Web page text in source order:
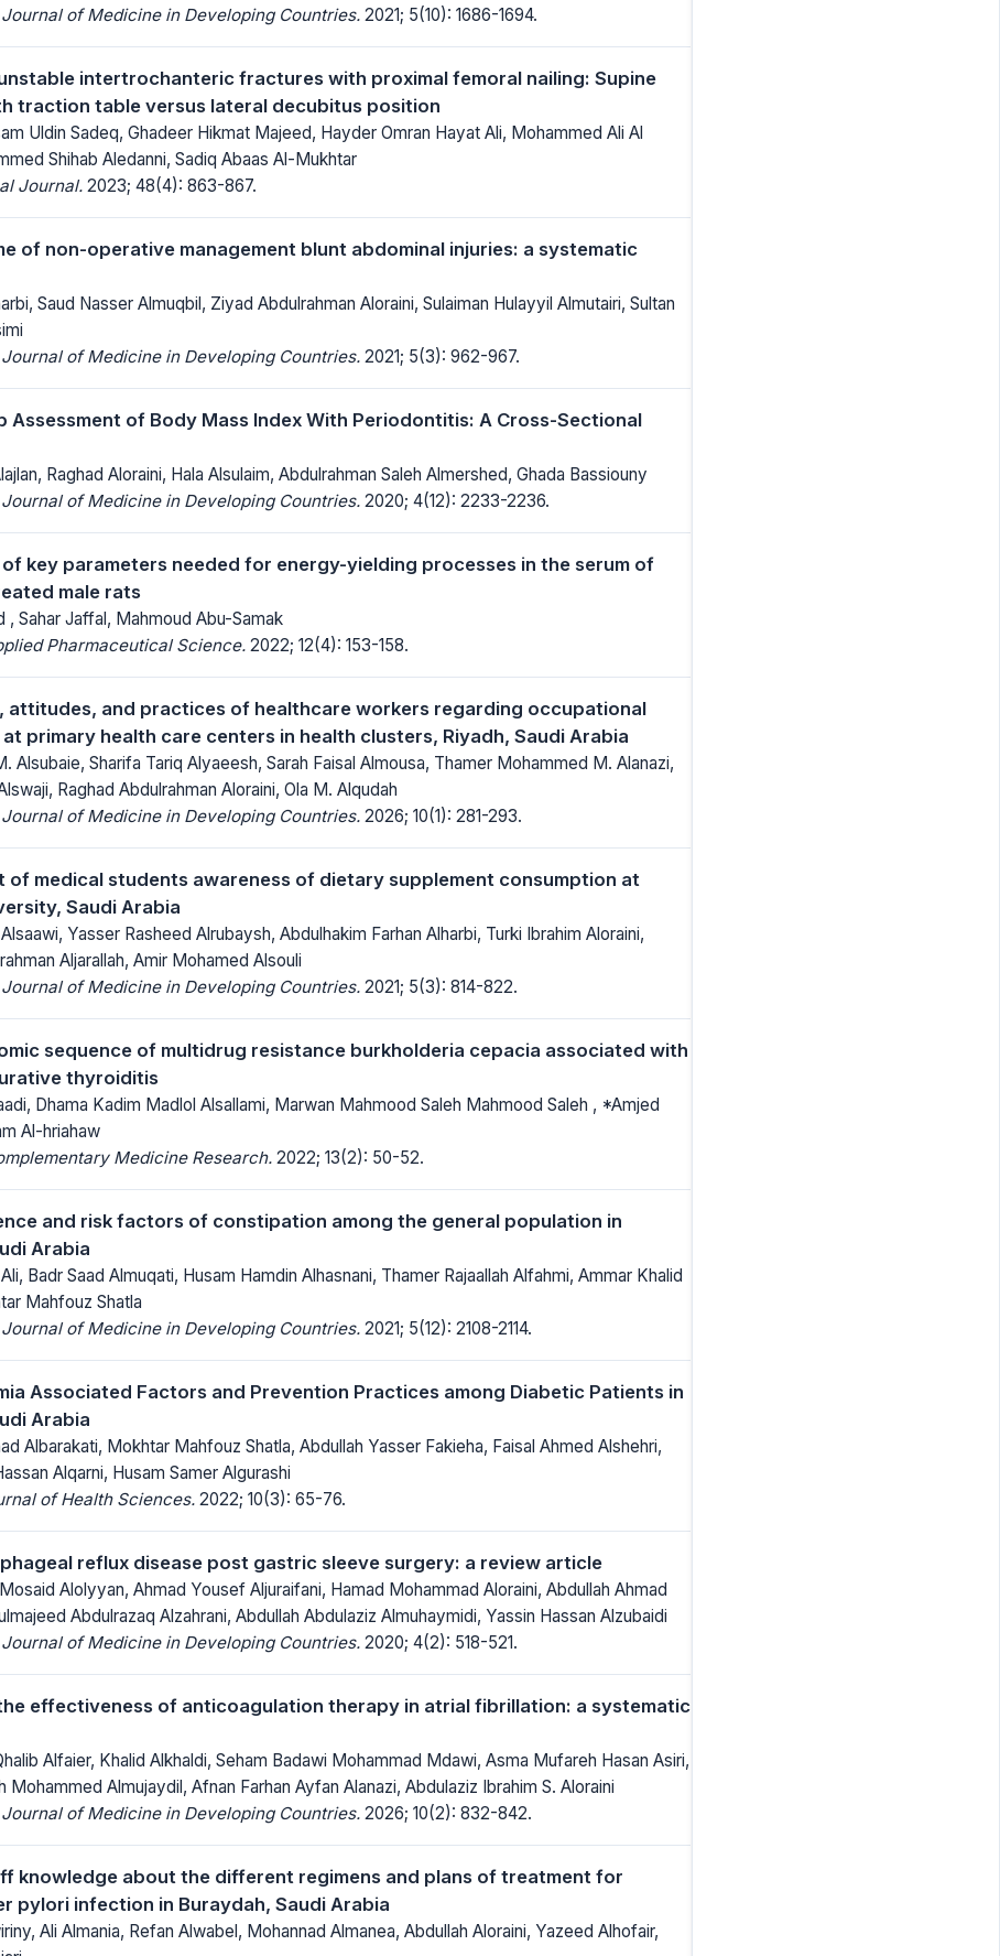
of Medicine in Developing Countries. 2021; 5(10): 1686-1694.
intertrochanteric fractures with proximal femoral nailing: Supine
traction table versus lateral decubitus position
Uldin Sadeq, Ghadeer Hikmat Majeed, Hayder Omran Hayat Ali, Mohammed Ali Al
Shihab Aledanni, Sadiq Abaas Al-Mukhtar
Journal. 2023; 48(4): 863-867.
of non-operative management blunt abdominal injuries: a systematic
Saud Nasser Almuqbil, Ziyad Abdulrahman Aloraini, Sulaiman Hulayyil Almutairi, Sultan
of Medicine in Developing Countries. 2021; 5(3): 962-967.
Assessment of Body Mass Index With Periodontitis: A Cross-Sectional
Raghad Aloraini, Hala Alsulaim, Abdulrahman Saleh Almershed, Ghada Bassiouny
of Medicine in Developing Countries. 2020; 4(12): 2233-2236.
of key parameters needed for energy-yielding processes in the serum of
male rats
, Sahar Jaffal, Mahmoud Abu-Samak
Pharmaceutical Science. 2022; 12(4): 153-158.
attitudes, and practices of healthcare workers regarding occupational
primary health care centers in health clusters, Riyadh, Saudi Arabia
Alsubaie, Sharifa Tariq Alyaeesh, Sarah Faisal Almousa, Thamer Mohammed M. Alanazi,
Raghad Abdulrahman Aloraini, Ola M. Alqudah
of Medicine in Developing Countries. 2026; 10(1): 281-293.
of medical students awareness of dietary supplement consumption at
Saudi Arabia
Yasser Rasheed Alrubaysh, Abdulhakim Farhan Alharbi, Turki Ibrahim Aloraini,
Aljarallah, Amir Mohamed Alsouli
of Medicine in Developing Countries. 2021; 5(3): 814-822.
sequence of multidrug resistance burkholderia cepacia associated with
thyroiditis
Dhama Kadim Madlol Alsallami, Marwan Mahmood Saleh Mahmood Saleh , *Amjed
Al-hriahaw
Medicine Research. 2022; 13(2): 50-52.
and risk factors of constipation among the general population in
Arabia
Badr Saad Almuqati, Husam Hamdin Alhasnani, Thamer Rajaallah Alfahmi, Ammar Khalid
Mahfouz Shatla
of Medicine in Developing Countries. 2021; 5(12): 2108-2114.
Associated Factors and Prevention Practices among Diabetic Patients in
Arabia
Albarakati, Mokhtar Mahfouz Shatla, Abdullah Yasser Fakieha, Faisal Ahmed Alshehri,
Alqarni, Husam Samer Algurashi
of Health Sciences. 2022; 10(3): 65-76.
reflux disease post gastric sleeve surgery: a review article
Alolyyan, Ahmad Yousef Aljuraifani, Hamad Mohammad Aloraini, Abdullah Ahmad
Abdulrazaq Alzahrani, Abdullah Abdulaziz Almuhaymidi, Yassin Hassan Alzubaidi
of Medicine in Developing Countries. 2020; 4(2): 518-521.
effectiveness of anticoagulation therapy in atrial fibrillation: a systematic
Alfaier, Khalid Alkhaldi, Seham Badawi Mohammad Mdawi, Asma Mufareh Hasan Asiri,
Mohammed Almujaydil, Afnan Farhan Ayfan Alanazi, Abdulaziz Ibrahim S. Aloraini
of Medicine in Developing Countries. 2026; 10(2): 832-842.
knowledge about the different regimens and plans of treatment for
pylori infection in Buraydah, Saudi Arabia
Ali Almania, Refan Alwabel, Mohannad Almanea, Abdullah Aloraini, Yazeed Alhofair,